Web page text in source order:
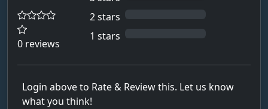
0 reviews
2 stars
1 stars
Login above to Rate & Review this. Let us know
what you think!